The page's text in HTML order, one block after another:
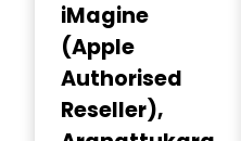
iMagine
(Apple
Authorised
Reseller),